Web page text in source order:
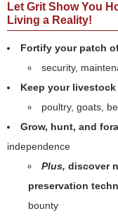
Let Grit Show You
Living a Reality!
Fortify your patch
security,
Keep your
poultry, goats,
Grow, hunt, and
independence
Plus, discover
preservation
bounty